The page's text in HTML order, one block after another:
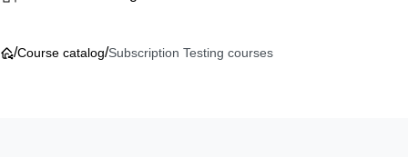
/Course catalog/Subscription Testing courses